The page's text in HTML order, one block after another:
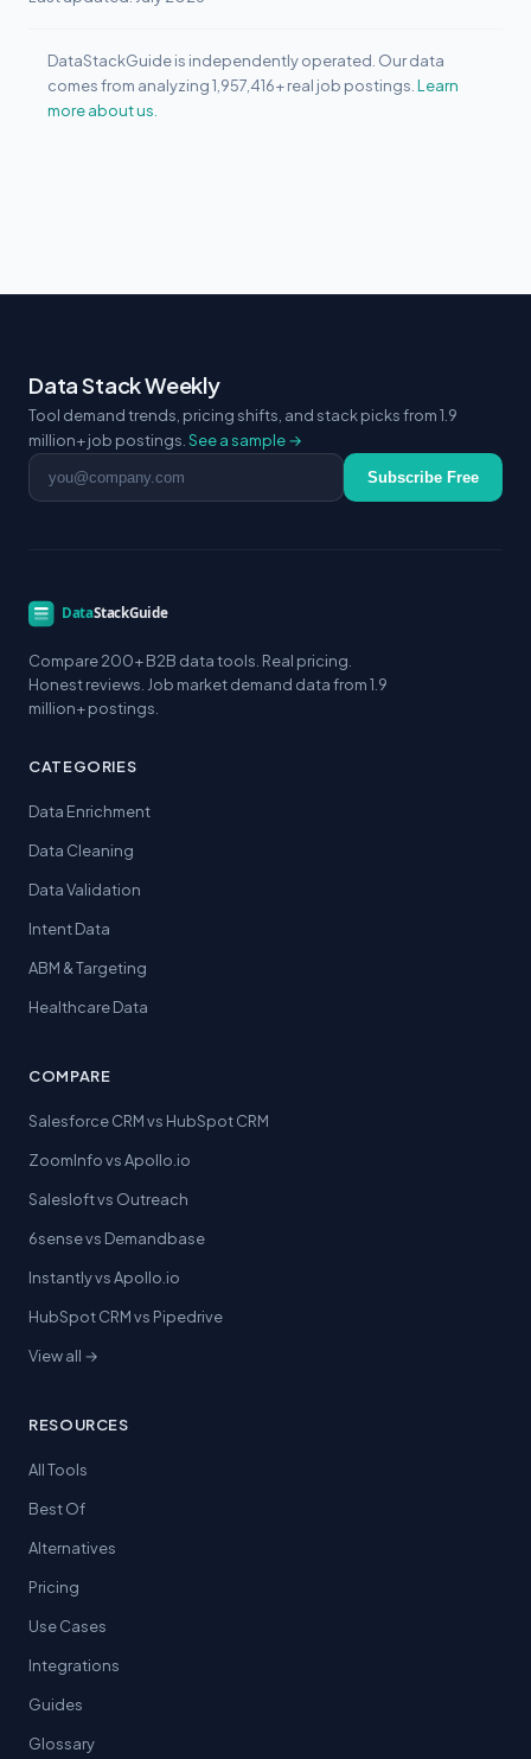
DataStackGuide is independently operated. Our data
comes from analyzing 1,957,416+ real job postings. Learn
more about us.
Data Stack Weekly
Tool demand trends, pricing shifts, and stack picks from 1.9
million+ job postings. See a sample →
Email address Subscribe Free
Compare 200+ B2B data tools. Real pricing.
Honest reviews. Job market demand data from 1.9
million+ postings.
CATEGORIES
Data Enrichment
Data Cleaning
Data Validation
Intent Data
ABM & Targeting
Healthcare Data
COMPARE
Salesforce CRM vs HubSpot CRM
ZoomInfo vs Apollo.io
Salesloft vs Outreach
6sense vs Demandbase
Instantly vs Apollo.io
HubSpot CRM vs Pipedrive
View all →
RESOURCES
All Tools
Best Of
Alternatives
Pricing
Use Cases
Integrations
Guides
Glossary